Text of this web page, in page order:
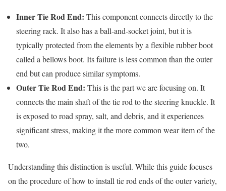
Inner Tie Rod End: This component connects directly to the
steering rack. It also has a ball-and-socket joint, but it is
typically protected from the elements by a flexible rubber boot
called a bellows boot. Its failure is less common than the outer
end but can produce similar symptoms.
Outer Tie Rod End: This is the part we are focusing on. It
connects the main shaft of the tie rod to the steering knuckle. It
is exposed to road spray, salt, and debris, and it experiences
significant stress, making it the more common wear item of the
two.
Understanding this distinction is useful. While this guide focuses
on the procedure of how to install tie rod ends of the outer variety,